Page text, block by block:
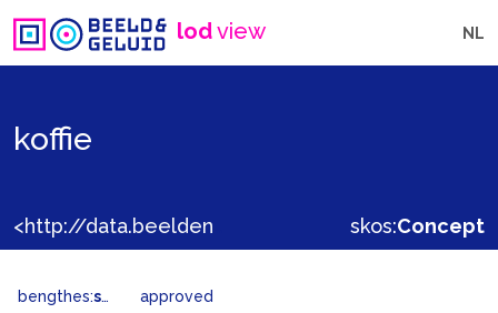
lodview NL
koffie
skos:Concept
bengthes:status approved